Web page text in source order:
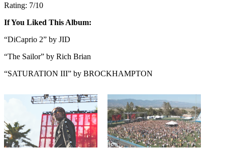
Rating: 7/10
If You Liked This Album:
“DiCaprio 2” by JID
“The Sailor” by Rich Brian
“SATURATION III” by BROCKHAMPTON